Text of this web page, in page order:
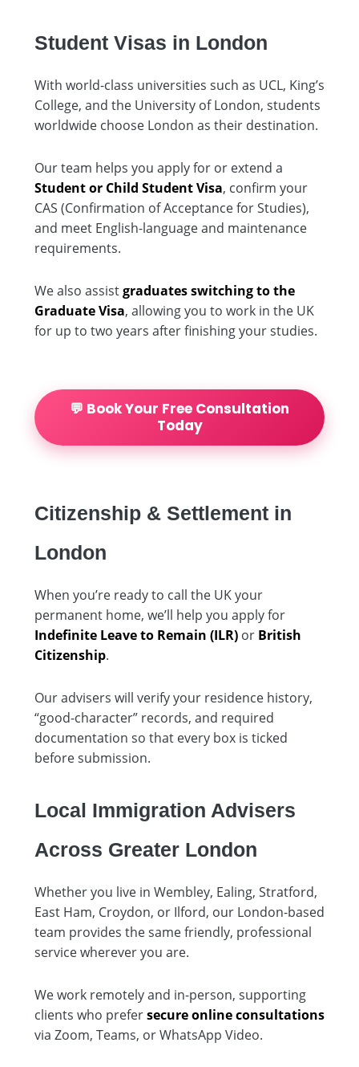
Student Visas in London
With world-class universities such as UCL, King’s
College, and the University of London, students
worldwide choose London as their destination.
Our team helps you apply for or extend a
Student or Child Student Visa, confirm your
CAS (Confirmation of Acceptance for Studies),
and meet English-language and maintenance
requirements.
We also assistgraduates switching to the
Graduate Visa, allowing you to work in the UK
for up to two years after finishing your studies.
💬 Book Your Free Consultation
Today
Citizenship & Settlement in
London
When you’re ready to call the UK your
permanent home, we’ll help you apply for
Indefinite Leave to Remain (ILR) or British
Citizenship.
Our advisers will verify your residence history,
“good-character” records, and required
documentation so that every box is ticked
before submission.
Local Immigration Advisers
Across Greater London
Whether you live in Wembley, Ealing, Stratford,
East Ham, Croydon, or Ilford, our London-based
team provides the same friendly, professional
service wherever you are.
We work remotely and in-person, supporting
clients who prefersecure online consultations
via Zoom, Teams, or WhatsApp Video.